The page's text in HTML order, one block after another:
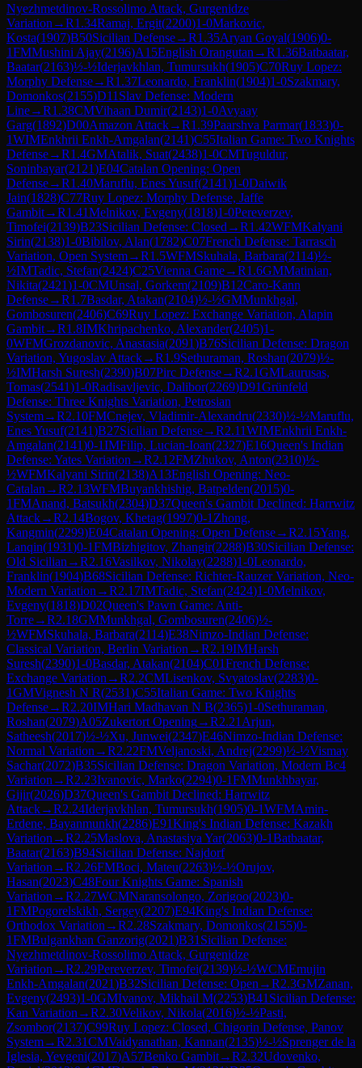
Nyezhmetdinov-Rossolimo Attack, Gurgenidze
Variation →R1.34Ramaj, Ergit(2200)1-0Markovic,
Kosta(1907)B50Sicilian Defense→R1.35Aryan Goyal(1906)0-
1FMMushini Ajay(2196)A15English Orangutan →R1.36Batbaatar,
Baatar(2163)½-½Iderjavkhlan, Tumursukh(1905)C70Ruy Lopez:
Morphy Defense→R1.37Leonardo, Franklin(1904)1-0Szakmary,
Domonkos(2155)D11 Slav Defense: Modern
Line→R1.38CMVihaan Dumir(2143)1-0Avyaay
Garg(1892)D00Amazon Attack→R1.39Paarshva Parmar(1833)0-
1WIMEnkhrii Enkh-Amgalan(2141)C55Italian Game: Two Knights
Defense→R1.4GMAtalik, Suat(2438)1-0CMTuguldur,
Soninbayar(2121)E04Catalan Opening: Open
Defense→R1.40Maruflu, Enes Yusuf(2141)1-0Daiwik
Jain(1828)C77Ruy Lopez: Morphy Defense, Jaffe
Gambit→R1.41Melnikov, Evgeny(1818)1-0Pereverzev,
Timofei(2139)B23Sicilian Defense: Closed →R1.42WFMKalyani
Sirin(2138)1-0Bibilov, Alan(1782)C07French Defense: Tarrasch
Variation, Open System→R1.5WFMSkuhala, Barbara(2114)½-
½IMTadic, Stefan(2424)C25Vienna Game→R1.6GMMatinian,
Nikita(2421)1-0CMUnsal, Gorkem(2109)B12Caro-Kann
Defense→R1.7Basdar, Atakan(2104)½-½GMMunkhgal,
Gombosuren(2406)C69Ruy Lopez: Exchange Variation, Alapin
Gambit→R1.8IMKhripachenko, Alexander(2405)1-
0WFMGrozdanovic, Anastasia(2091)B76Sicilian Defense: Dragon
Variation, Yugoslav Attack→R1.9Sethuraman, Roshan(2079)½-
½IMHarsh Suresh(2390)B07Pirc Defense→R2.1GMLaurusas,
Tomas(2541)1-0Radisavljevic, Dalibor(2269)D91Grünfeld
Defense: Three Knights Variation, Petrosian
System→R2.10FMCnejev, Vladimir-Alexandru(2330)½-½Maruflu,
Enes Yusuf(2141)B27Sicilian Defense→R2.11WIMEnkhrii Enkh-
Amgalan(2141)0-1IMFilip, Lucian-Ioan(2327)E16Queen's Indian
Defense: Yates Variation →R2.12FMZhukov, Anton(2310)½-
½WFMKalyani Sirin(2138)A13English Opening: Neo-
Catalan →R2.13WFMBuyankhishig, Batpelden(2015)0-
1FMAnand, Batsukh(2304)D37Queen's Gambit Declined: Harrwitz
Attack→R2.14Bogov, Khetag(1997)0-1 Zhong,
Kangmin(2299)E04Catalan Opening: Open Defense→R2.15Yang,
Lanqin(1931)0-1FMBizhigitov, Zhangir(2288)B30Sicilian Defense:
Old Sicilian →R2.16Vasilkov, Nikolay(2288)1-0Leonardo,
Franklin(1904)B68Sicilian Defense: Richter-Rauzer Variation, Neo-
Modern Variation →R2.17IMTadic, Stefan(2424)1-0Melnikov,
Evgeny(1818)D02Queen's Pawn Game: Anti-
Torre→R2.18GMMunkhgal, Gombosuren(2406)½-
½WFMSkuhala, Barbara(2114)E38Nimzo-Indian Defense:
Classical Variation, Berlin Variation →R2.19IMHarsh
Suresh(2390)1-0Basdar, Atakan(2104)C01French Defense:
Exchange Variation →R2.2CMLisenkov, Svyatoslav(2283)0-
1GMVignesh N R(2531)C55Italian Game: Two Knights
Defense→R2.20IMHari Madhavan N B(2365)1-0Sethuraman,
Roshan(2079)A05Zukertort Opening→R2.21 Arjun,
Satheesh(2017)½-½Xu, Junwei(2347)E46Nimzo-Indian Defense:
Normal Variation →R2.22FMVeljanoski, Andrej(2299)½-½Vismay
Sachar(2072)B35Sicilian Defense: Dragon Variation, Modern Bc4
Variation →R2.23Ivanovic, Marko(2294)0-1FMMunkhbayar,
Gijir(2026)D37Queen's Gambit Declined: Harrwitz
Attack→R2.24Iderjavkhlan, Tumursukh(1905)0-1WFMAmin-
Erdene, Bayanmunkh(2286)E91King's Indian Defense: Kazakh
Variation →R2.25Maslova, Anastasiya Yar(2063)0-1Batbaatar,
Baatar(2163)B94Sicilian Defense: Najdorf
Variation →R2.26FMBoci, Mateu(2263)½-½Orujov,
Hasan(2023)C48Four Knights Game: Spanish
Variation →R2.27WCMNaransolongo, Zorigoo(2023)0-
1FMPogorelskikh, Sergey(2207)E94King's Indian Defense:
Orthodox Variation →R2.28Szakmary, Domonkos(2155)0-
1FMBulgankhan Ganzorig(2021)B31 Sicilian Defense:
Nyezhmetdinov-Rossolimo Attack, Gurgenidze
Variation →R2.29Pereverzev, Timofei(2139)½-½WCMEmujin
Enkh-Amgalan(2021)B32Sicilian Defense: Open →R2.3GMZanan,
Evgeny(2493)1-0GMIvanov, Mikhail M(2253)B41 Sicilian Defense:
Kan Variation →R2.30Velikov, Nikola(2016)½-½Pasti,
Zsombor(2137)C99Ruy Lopez: Closed, Chigorin Defense, Panov
System→R2.31CMVaidyanathan, Kannan(2135)½-½Sprenger de la
Iglesia, Yevgeni(2017)A57Benko Gambit→R2.32Udovenko,